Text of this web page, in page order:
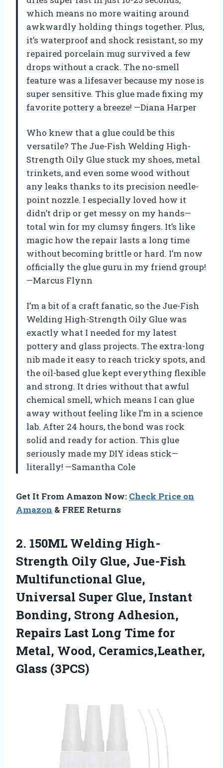
which means no more waiting around
awkwardly holding things together. Plus,
it’s waterproof and shock resistant, so my
repaired porcelain mug survived a few
drops without a crack. The no-smell
feature was a lifesaver because my nose is
super sensitive. This glue made fixing my
favorite pottery a breeze! —Diana Harper
Who knew that a glue could be this
versatile? The Jue-Fish Welding High-
Strength Oily Glue stuck my shoes, metal
trinkets, and even some wood without
any leaks thanks to its precision needle-
point nozzle. I especially loved how it
didn’t drip or get messy on my hands—
total win for my clumsy fingers. It’s like
magic how the repair lasts a long time
without becoming brittle or hard. I’m now
officially the glue guru in my friend group!
—Marcus Flynn
I’m a bit of a craft fanatic, so the Jue-Fish
Welding High-Strength Oily Glue was
exactly what I needed for my latest
pottery and glass projects. The extra-long
nib made it easy to reach tricky spots, and
the oil-based glue kept everything flexible
and strong. It dries without that awful
chemical smell, which means I can glue
away without feeling like I’m in a science
lab. After 24 hours, the bond was rock
solid and ready for action. This glue
seriously made my DIY ideas stick—
literally! —Samantha Cole
Get It From Amazon Now: Check Price on
Amazon & FREE Returns
2. 150ML Welding High-
Strength Oily Glue, Jue-Fish
Multifunctional Glue,
Universal Super Glue, Instant
Bonding, Strong Adhesion,
Repairs Last Long Time for
Metal, Wood, Ceramics,Leather,
Glass (3PCS)